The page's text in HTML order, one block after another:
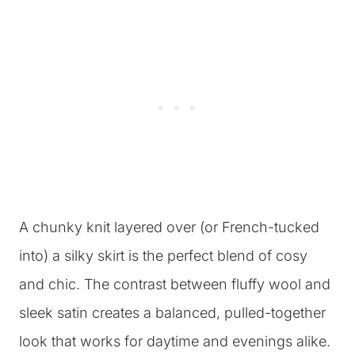
A chunky knit layered over (or French-tucked
into) a silky skirt is the perfect blend of cosy
and chic. The contrast between fluffy wool and
sleek satin creates a balanced, pulled-together
look that works for daytime and evenings alike.